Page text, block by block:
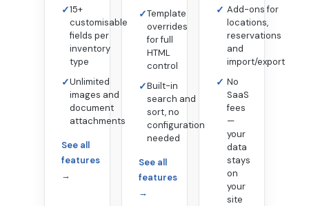
✓15+
customisable
fields per
inventory
type
✓Unlimited
images and
document
attachments
See all
features
→
✓Template
overrides
for full
HTML
control
✓Built-in
search and
sort, no
configuration
needed
See all
features
→
✓ Add-ons for
locations,
reservations
and
import/export
✓ No
SaaS
fees
—
your
data
stays
on
your
site